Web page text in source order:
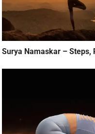
Surya Namaskar – Steps,